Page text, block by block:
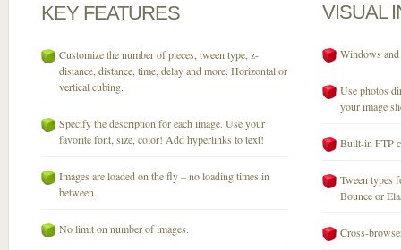
KEY FEATURES
Customize the number of pieces, tween type, z-
distance, distance, time, delay and more. Horizontal or
vertical cubing.
Specify the description for each image. Use your
favorite font, size, color! Add hyperlinks to text!
Images are loaded on the fly – no loading times in
between.
No limit on number of images.
VISUAL
Windows
Use photos
your image
Built-in FTP
Tween types
Bounce or
Cross-